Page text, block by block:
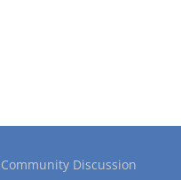
Community Discussion